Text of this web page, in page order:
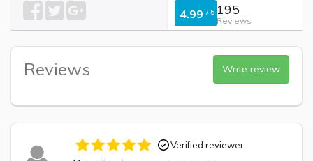
4.99 / 5 195
Reviews
Reviews Write review
Verified reviewer